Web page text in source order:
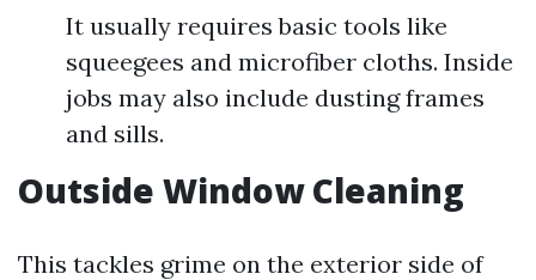
It usually requires basic tools like
squeegees and microfiber cloths. Inside
jobs may also include dusting frames
and sills.
Outside Window Cleaning
This tackles grime on the exterior side of